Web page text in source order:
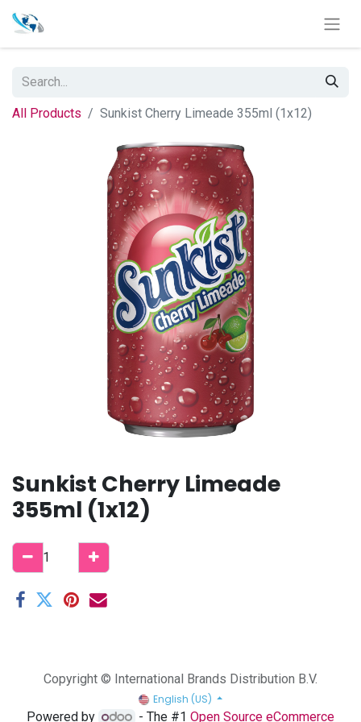
All Products Sunkist Cherry Limeade 355ml (1x12)
Sunkist Cherry Limeade
355ml (1x12)
Copyright © International Brands Distribution B.V.
English (US)
Powered by - The #1Open Source eCommerce